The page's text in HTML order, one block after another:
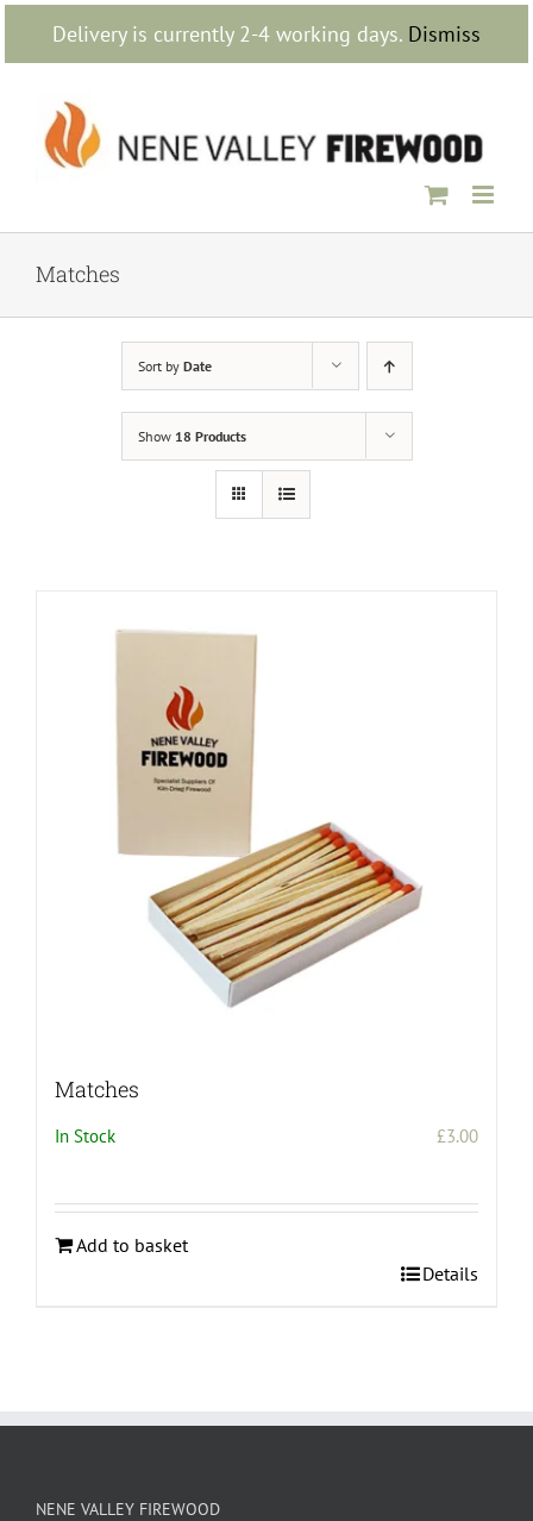
Delivery is currently 2-4 working days. Dismiss
Skip
content
Matches
Sort by Date
Show 18 Products
Matches
In Stock £3.00
Add to basket
Details
NENE VALLEY FIREWOOD